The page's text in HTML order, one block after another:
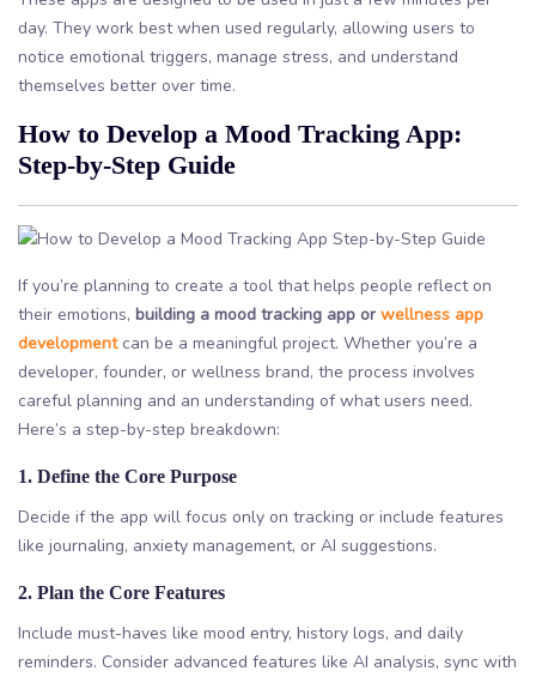
day. They work best when used regularly, allowing users to
notice emotional triggers, manage stress, and understand
themselves better over time.
How to Develop a Mood Tracking App:
Step-by-Step Guide
If you’re planning to create a tool that helps people reflect on
their emotions, building a mood tracking app or wellness app
developmentcan be a meaningful project. Whether you’re a
developer, founder, or wellness brand, the process involves
careful planning and an understanding of what users need.
Here’s a step-by-step breakdown:
1. Define the Core Purpose
Decide if the app will focus only on tracking or include features
like journaling, anxiety management, or AI suggestions.
2. Plan the Core Features
Include must-haves like mood entry, history logs, and daily
reminders. Consider advanced features like AI analysis, sync with